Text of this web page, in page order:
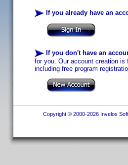
If you already have an
If you don't have an
for you. Our account creation
including free program
Copyright © 2000-2026 Invelos